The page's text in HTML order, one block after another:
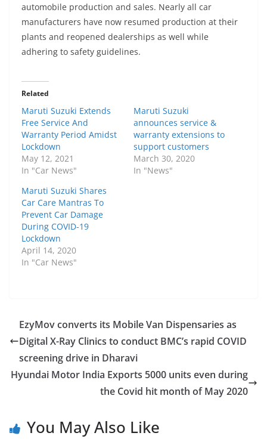
automobile production and sales. Nearly all car
manufacturers have now resumed production at their
plants and reopened dealerships as well while
adhering to safety guidelines.
Related
Maruti Suzuki Extends
Free Service And
Warranty Period Amidst
Lockdown
May 12, 2021
In "Car News"
Maruti Suzuki
announces service &
warranty extensions to
support customers
March 30, 2020
In "News"
Maruti Suzuki Shares
Car Care Mantras To
Prevent Car Damage
During COVID-19
Lockdown
April 14, 2020
In "Car News"
EzyMov converts its Mobile Van Dispensaries as
Digital X-Ray Clinics to conduct BMC’s rapid COVID
screening drive in Dharavi
Hyundai Motor India Exports 5000 units even during
the Covid hit month of May 2020
You May Also Like